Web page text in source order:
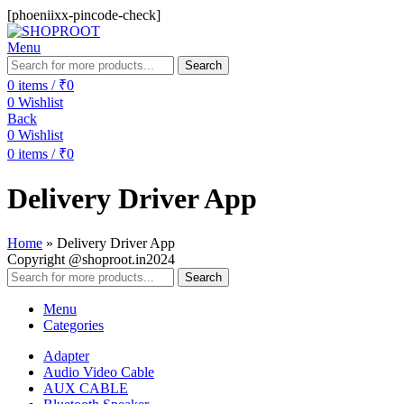
[phoeniixx-pincode-check]
Menu
Search
0 items / ₹0
0 Wishlist
Back
0 Wishlist
0 items / ₹0
Delivery Driver App
Home » Delivery Driver App
Copyright @shoproot.in2024
Search
Menu
Categories
Adapter
Audio Video Cable
AUX CABLE